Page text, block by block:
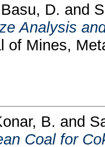
Basu, D. and
Analysis
of Mines,
B. and
Coal for